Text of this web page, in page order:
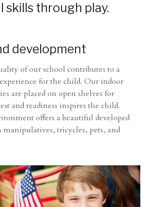
skills through play.
development
of our school contributes to a
for the child. Our indoor
are placed on open shelves for
and readiness inspires the child.
offers a beautiful developed
tricycles, pets, and